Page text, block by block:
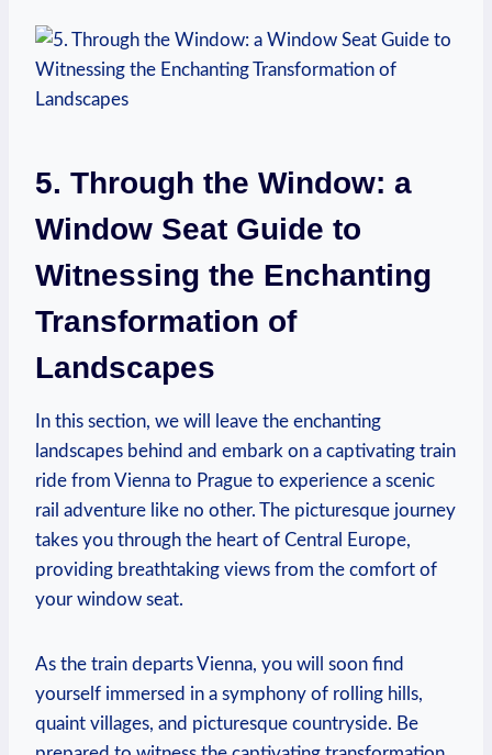
5. Through the Window: a
Window Seat Guide to
Witnessing the Enchanting
Transformation of
Landscapes
In this section, we will leave the enchanting
landscapes behind and embark on a captivating train
ride from Vienna to Prague to experience a scenic
rail adventure like no other. The picturesque journey
takes you through the heart of Central Europe,
providing breathtaking views from the comfort of
your window seat.
As the train departs Vienna, you will soon find
yourself immersed in a symphony of rolling hills,
quaint villages, and picturesque countryside. Be